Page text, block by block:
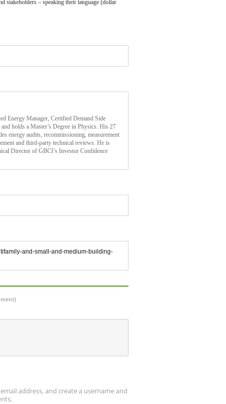
stakeholders – speaking their language (dollar
Energy Manager, Certified Demand Side
holds a Master’s Degree in Physics. His 27
energy audits, recommissioning, measurement
and third-party technical reviews. He is
Director of GBCI’s Investor Confidence
and-small-and-medium-building-
address, and create a username and